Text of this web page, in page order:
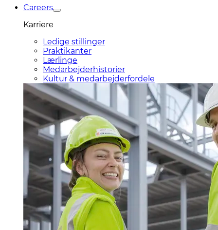
Careers
Karriere
Ledige stillinger
Praktikanter
Lærlinge
Medarbejderhistorier
Kultur & medarbejderfordele